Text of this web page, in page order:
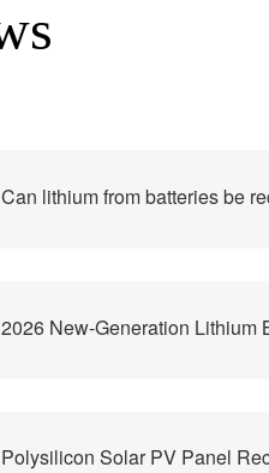
Can lithium from batteries be
2026 New-Generation Lithium
Polysilicon Solar PV Panel